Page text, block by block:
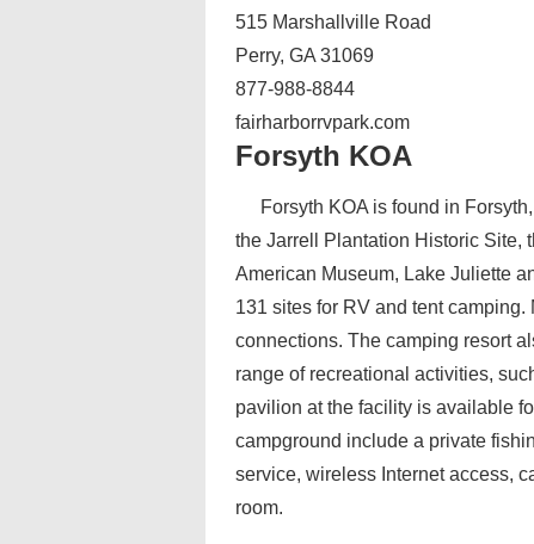
515 Marshallville Road
Perry, GA 31069
877-988-8844
fairharborrvpark.com
Forsyth KOA
Forsyth KOA is found in
the Jarrell Plantation Historic Site,
American Museum, Lake Juliette
131 sites for RV and tent
connections. The camping resort
range of recreational activities,
pavilion at the facility is available
campground include a private
service, wireless Internet access,
room.